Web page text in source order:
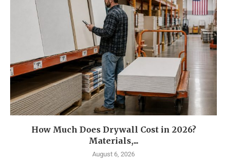
How Much Does Drywall Cost in 2026?
Materials,...
August 6, 2026